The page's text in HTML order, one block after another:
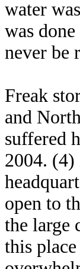
water
was
never be
Freak
and
suffered
2004. (4)
open to
the large
this